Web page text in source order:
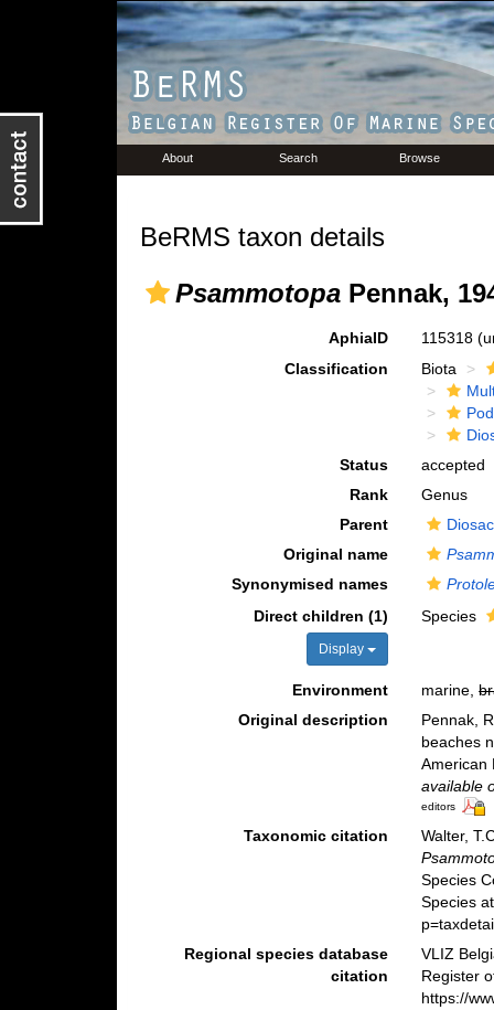
About Search Browse
BeRMS taxon details
PsammotopaPennak,
AphiaID 115318
Classification
Biota
Status
accepted
Rank
Genus
Parent
Original name
Synonymised names
Direct children (1)
Display
Species
Environment marine,
Original description
Pennak,
beaches
American
available
editors
Taxonomic citation
Walter,
Species
Species
Regional species database
citation
VLIZ
Register
https://